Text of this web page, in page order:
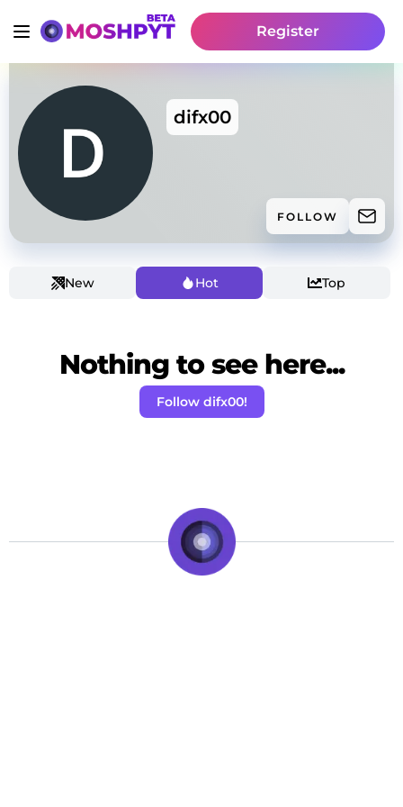
Register
difx00
FOLLOW
New Hot Top
Nothing to see here...
Follow difx00!